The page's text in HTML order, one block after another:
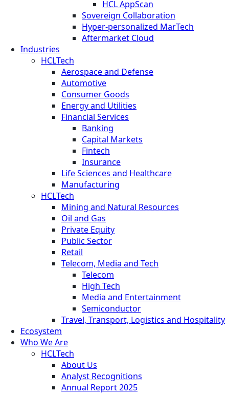
HCL AppScan
Sovereign Collaboration
Hyper-personalized MarTech
Aftermarket Cloud
Industries
HCLTech
Aerospace and Defense
Automotive
Consumer Goods
Energy and Utilities
Financial Services
Banking
Capital Markets
Fintech
Insurance
Life Sciences and Healthcare
Manufacturing
HCLTech
Mining and Natural Resources
Oil and Gas
Private Equity
Public Sector
Retail
Telecom, Media and Tech
Telecom
High Tech
Media and Entertainment
Semiconductor
Travel, Transport, Logistics and Hospitality
Ecosystem
Who We Are
HCLTech
About Us
Analyst Recognitions
Annual Report 2025